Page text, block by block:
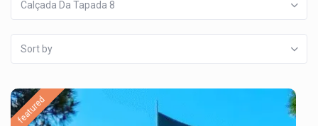
Calçada Da Tapada 8
Sort by
featured